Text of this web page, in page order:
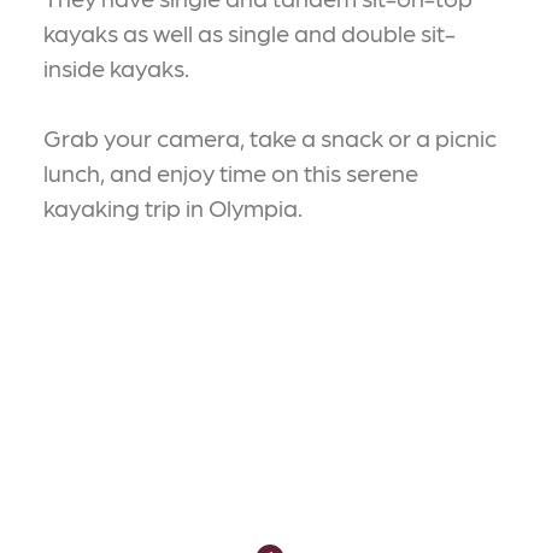
kayaks as well as single and double sit-
inside kayaks.
Grab your camera, take a snack or a picnic
lunch, and enjoy time on this serene
kayaking trip in Olympia.